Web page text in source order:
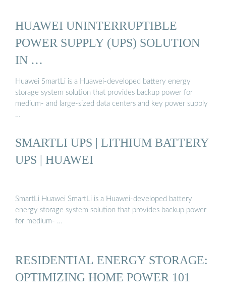
HUAWEI UNINTERRUPTIBLE
POWER SUPPLY (UPS) SOLUTION
IN …
Huawei SmartLi is a Huawei-developed battery energy
storage system solution that provides backup power for
medium- and large-sized data centers and key power supply
…
SMARTLI UPS | LITHIUM BATTERY
UPS | HUAWEI
SmartLi Huawei SmartLi is a Huawei-developed battery
energy storage system solution that provides backup power
for medium- …
RESIDENTIAL ENERGY STORAGE:
OPTIMIZING HOME POWER 101